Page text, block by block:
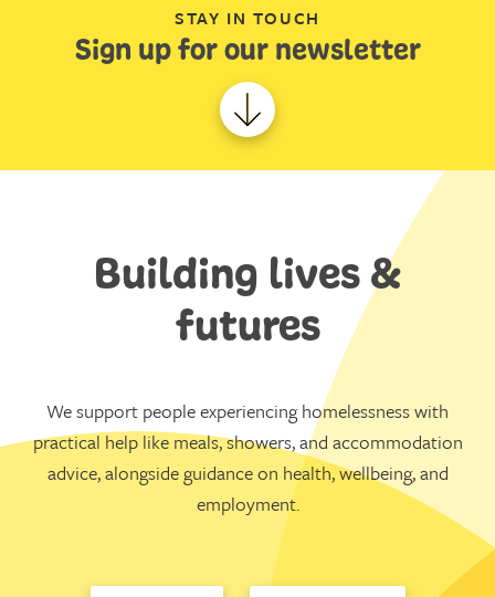
STAY IN TOUCH
Sign up for our newsletter
Building lives &
futures
We support people experiencing homelessness with
practical help like meals, showers, and accommodation
advice, alongside guidance on health, wellbeing, and
employment.